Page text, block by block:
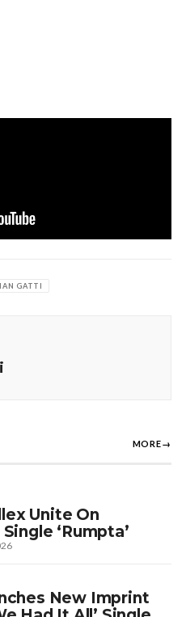
GATTI
MORE→
Unite On
‘Rumpta’
New Imprint